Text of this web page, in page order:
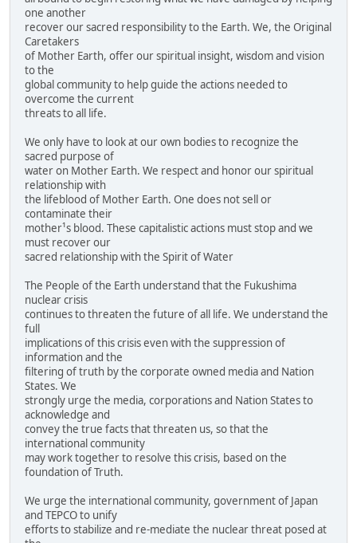
one another
recover our sacred responsibility to the Earth. We, the Original
Caretakers
of Mother Earth, offer our spiritual insight, wisdom and vision
to the
global community to help guide the actions needed to
overcome the current
threats to all life.
We only have to look at our own bodies to recognize the
sacred purpose of
water on Mother Earth. We respect and honor our spiritual
relationship with
the lifeblood of Mother Earth. One does not sell or
contaminate their
mother¹s blood. These capitalistic actions must stop and we
must recover our
sacred relationship with the Spirit of Water
The People of the Earth understand that the Fukushima
nuclear crisis
continues to threaten the future of all life. We understand the
full
implications of this crisis even with the suppression of
information and the
filtering of truth by the corporate owned media and Nation
States. We
strongly urge the media, corporations and Nation States to
acknowledge and
convey the true facts that threaten us, so that the
international community
may work together to resolve this crisis, based on the
foundation of Truth.
We urge the international community, government of Japan
and TEPCO to unify
efforts to stabilize and re-mediate the nuclear threat posed at